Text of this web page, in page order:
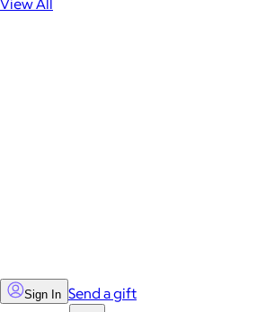
Sign In Send a gift